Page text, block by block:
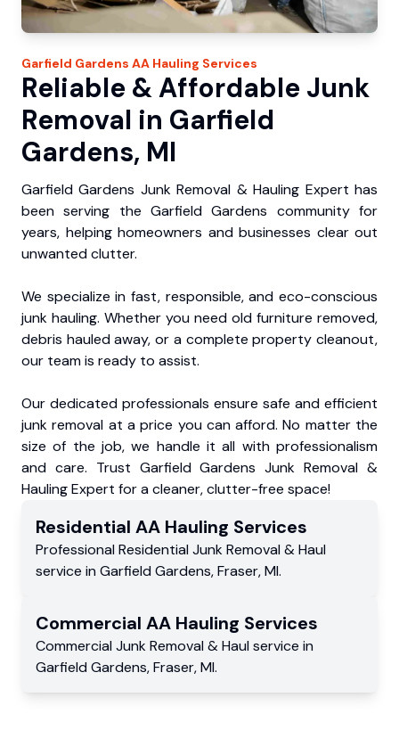
Garfield Gardens AA Hauling Services
Reliable & Affordable Junk
Removal in Garfield
Gardens, MI
Garfield Gardens Junk Removal & Hauling Expert has
been serving the Garfield Gardens community for
years, helping homeowners and businesses clear out
unwanted clutter.
We specialize in fast, responsible, and eco-conscious
junk hauling. Whether you need old furniture removed,
debris hauled away, or a complete property cleanout,
our team is ready to assist.
Our dedicated professionals ensure safe and efficient
junk removal at a price you can afford. No matter the
size of the job, we handle it all with professionalism
and care. Trust Garfield Gardens Junk Removal &
Hauling Expert for a cleaner, clutter-free space!
Residential AA Hauling Services
Professional Residential Junk Removal & Haul
service in Garfield Gardens,Fraser,MI.
Commercial AA Hauling Services
Commercial Junk Removal & Haul service in
Garfield Gardens,Fraser,MI.